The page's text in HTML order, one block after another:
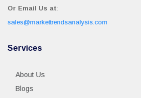
Or Email Us at:
sales@markettrendsanalysis.com
Services
About Us
Blogs